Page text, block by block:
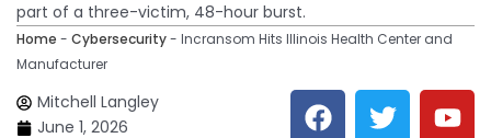
part of a three-victim, 48-hour burst.
Home - Cybersecurity- Incransom Hits Illinois Health Center and
Manufacturer
Mitchell Langley
June 1, 2026
F
a
T
w
Y
o
L
i